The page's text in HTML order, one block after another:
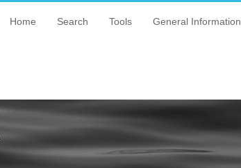
Home Search Tools General Information